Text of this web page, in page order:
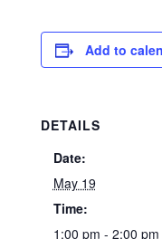
Add to
DETAILS
Date:
May 19
Time:
1:00 pm - 2:00 pm